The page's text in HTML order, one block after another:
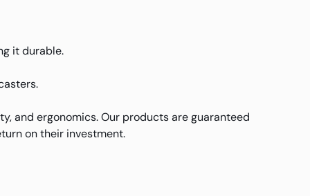
it durable.
and ergonomics. Our products are guaranteed
on their investment.